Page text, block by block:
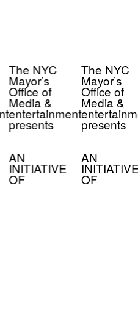
The NYC
Mayor’s
Office of
Media &
entertainment
presents
AN
INITIATIVE
OF
The NYC
Mayor’s
Office of
Media &
presents
AN
INITIATIVE
OF